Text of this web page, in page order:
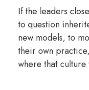
If the leaders
to question
new models, to
their own
where that